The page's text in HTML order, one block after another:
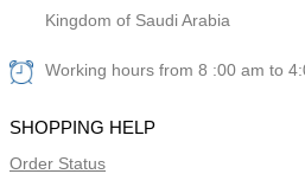
Kingdom of Saudi Arabia
Working hours from 8 :00 am to
SHOPPING HELP
Order Status